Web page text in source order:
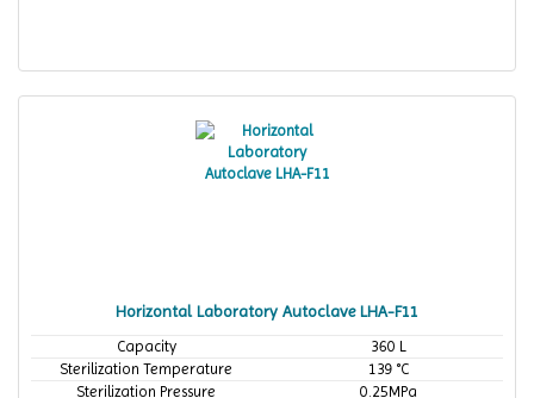
Horizontal Laboratory Autoclave LHA-F11
Capacity
360 L
Sterilization Temperature
139 °C
Sterilization Pressure
0.25MPa